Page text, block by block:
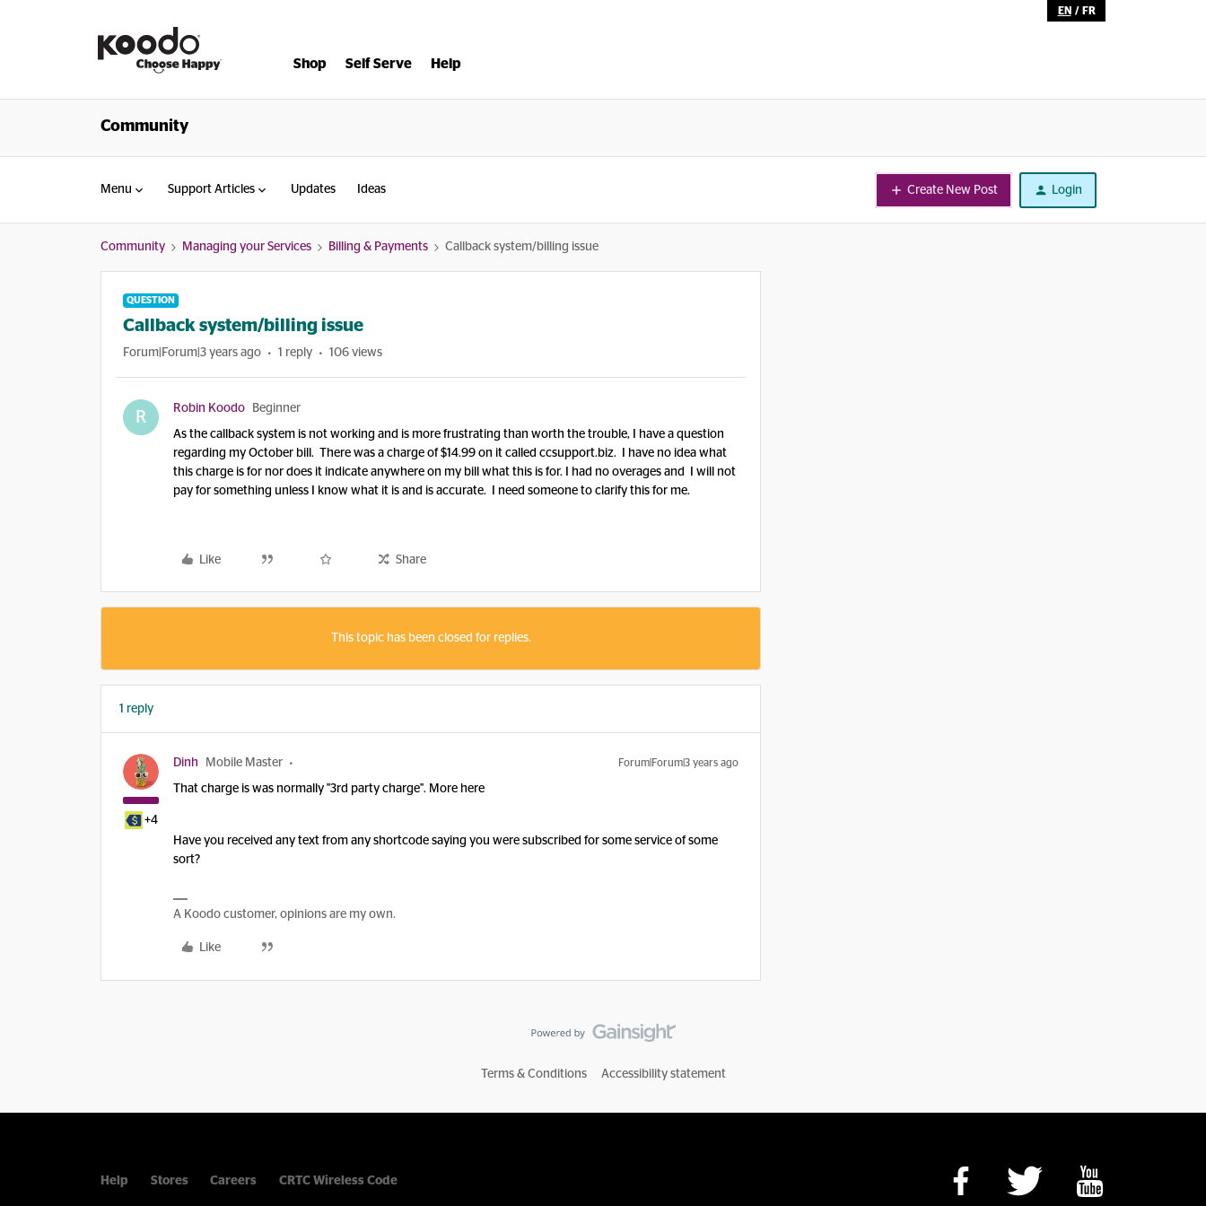
EN / FR
Shop Self Serve Help
Community
Menu Support Articles Updates Ideas Create New Post Login
Community Managing your Services Billing & Payments Callback system/billing issue
QUESTION
Callback system/billing issue
Forum|Forum|3 years ago 1 reply 106 views
R Robin Koodo Beginner
As the callback system is not working and is more frustrating than worth the trouble, I have a question
regarding my October bill. There was a charge of $14.99 on it called ccsupport.biz. I have no idea what
this charge is for nor does it indicate anywhere on my bill what this is for. I had no overages and I will not
pay for something unless I know what it is and is accurate. I need someone to clarify this for me.
Like Share
This topic has been closed for replies.
1 reply
+4
Dinh Mobile Master Forum|Forum|3 years ago
That charge is was normally "3rd party charge". More here
Have you received any text from any shortcode saying you were subscribed for some service of some
sort?
A Koodo customer, opinions are my own.
Like
Terms & Conditions Accessibility statement
Help Stores Careers CRTC Wireless Code